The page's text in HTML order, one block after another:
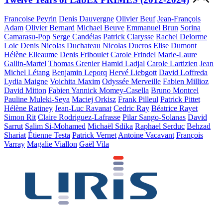
Francoise Peyrin Denis Dauvergne Olivier Beuf Jean-François
Adam Olivier Bernard Michael Beuve Emmanuel Brun Sorina
Camarasu-Pop Serge Candéias Patrick Clarysse Rachel Delorme
Loic Denis Nicolas Duchateau Nicolas Ducros Elise Dumont
Hélène Elleaume Denis Friboulet Carole Frindel Marie-Laure
Gallin-Martel Thomas Grenier Hamid Ladjal Carole Lartizien Jean
Michel Létang Benjamin Leporq Hervé Liebgott David Loffreda
Lydia Maigne Voichita Maxim Odyssée Merveille Fabien Millioz
David Mitton Fabien Yannick Momey-Casella Bruno Montcel
Pauline Muleki-Seya Maciej Orkisz Frank Pilleul Patrick Pittet
Hélène Ratiney Jean-Luc Ravanat Cedric Ray Béatrice Rayet
Simon Rit Claire Rodriguez-Lafrasse Pilar Sango-Solanas David
Sarrut Salim Si-Mohamed Michaël Sdika Raphael Serduc Behzad
Shariat Étienne Testa Patrick VernetAntoine Vacavant François
Varray Magalie Viallon Gaël Vila